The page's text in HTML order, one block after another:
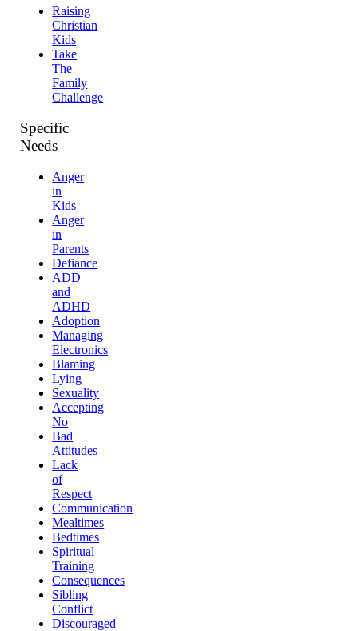
Raising
Christian
Kids
Take
The
Family
Challenge
Specific
Needs
Anger
in
Kids
Anger
in
Parents
Defiance
ADD
and
ADHD
Adoption
Managing
Electronics
Blaming
Lying
Sexuality
Accepting
No
Bad
Attitudes
Lack
of
Respect
Communication
Mealtimes
Bedtimes
Spiritual
Training
Consequences
Sibling
Conflict
Discouraged